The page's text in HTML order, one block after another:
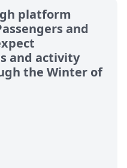
platform
and
and activity
the Winter of